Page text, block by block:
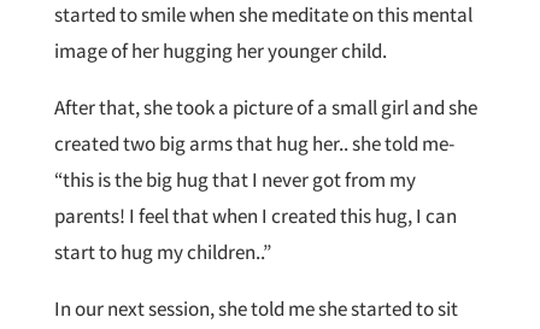
started to smile when she meditate on this mental
image of her hugging her younger child.
After that, she took a picture of a small girl and she
created two big arms that hug her.. she told me-
“this is the big hug that I never got from my
parents! I feel that when I created this hug, I can
start to hug my children..”
In our next session, she told me she started to sit